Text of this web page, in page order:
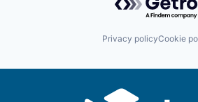
Community Overview
Privacy policyCookie